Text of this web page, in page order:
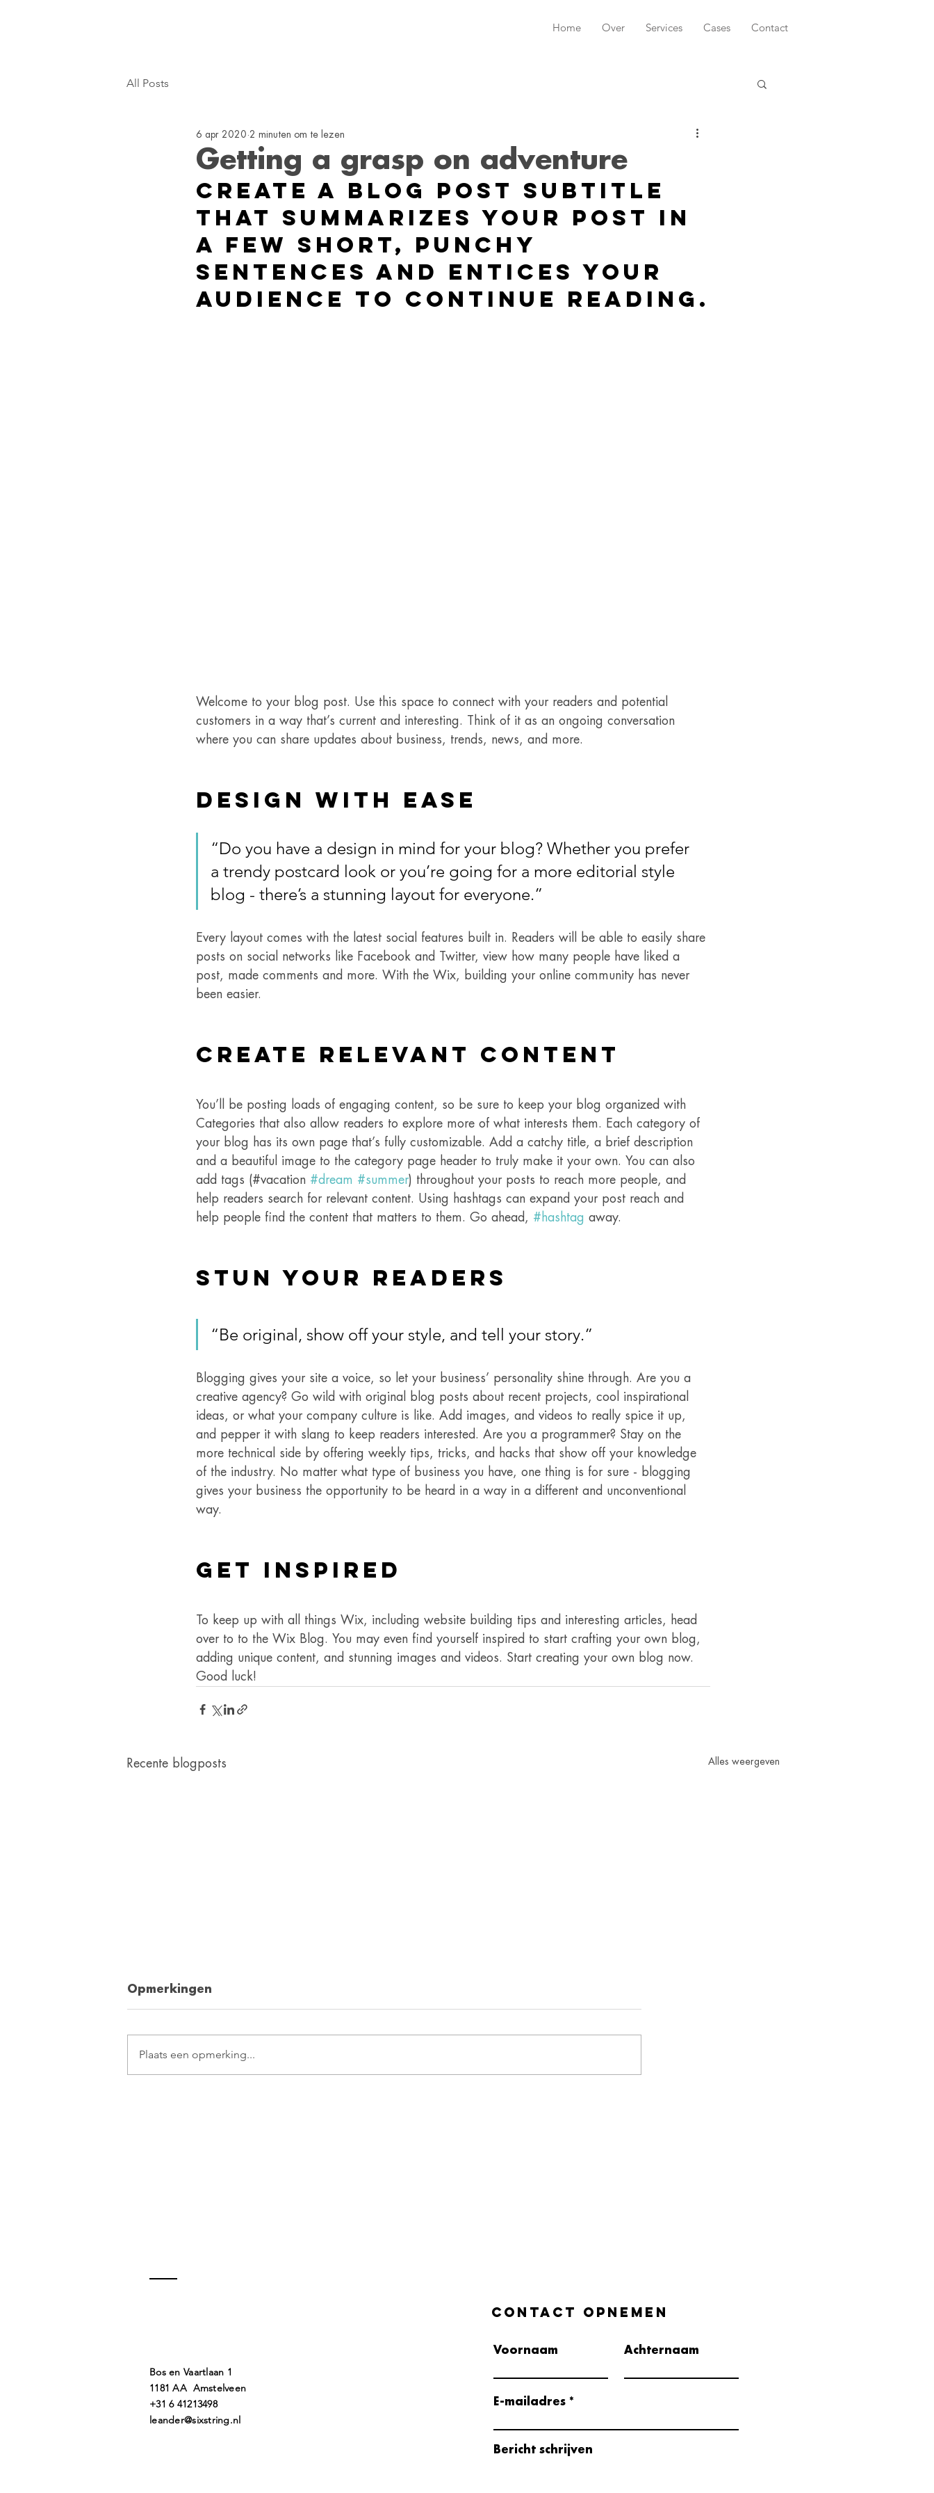
Home Over Services Cases Contact
All Posts
Getting a grasp on adventure
6 apr 2020 2 minuten om te lezen
Create a blog post subtitle
that summarizes your post in
a few short, punchy
sentences and entices your
audience to continue reading.
Welcome to your blog post. Use this space to connect with your readers and potential
customers in a way that’s current and interesting. Think of it as an ongoing conversation
where you can share updates about business, trends, news, and more.
Design with Ease
“Do you have a design in mind for your blog? Whether you prefer
a trendy postcard look or you’re going for a more editorial style
blog - there’s a stunning layout for everyone.”
Every layout comes with the latest social features built in. Readers will be able to easily share
posts on social networks like Facebook and Twitter, view how many people have liked a
post, made comments and more. With the Wix, building your online community has never
been easier.
Create Relevant Content
You’ll be posting loads of engaging content, so be sure to keep your blog organized with
Categories that also allow readers to explore more of what interests them. Each category of
your blog has its own page that’s fully customizable. Add a catchy title, a brief description
and a beautiful image to the category page header to truly make it your own. You can also
add tags (#vacation #dream #summer) throughout your posts to reach more people, and
help readers search for relevant content. Using hashtags can expand your post reach and
help people find the content that matters to them. Go ahead, #hashtag away.
Stun Your Readers
“Be original, show off your style, and tell your story.”
Blogging gives your site a voice, so let your business’ personality shine through. Are you a
creative agency? Go wild with original blog posts about recent projects, cool inspirational
ideas, or what your company culture is like. Add images, and videos to really spice it up,
and pepper it with slang to keep readers interested. Are you a programmer? Stay on the
more technical side by offering weekly tips, tricks, and hacks that show off your knowledge
of the industry. No matter what type of business you have, one thing is for sure - blogging
gives your business the opportunity to be heard in a way in a different and unconventional
way.
Get Inspired
To keep up with all things Wix, including website building tips and interesting articles, head
over to to the Wix Blog. You may even find yourself inspired to start crafting your own blog,
adding unique content, and stunning images and videos. Start creating your own blog now.
Good luck!
Recente blogposts Alles weergeven
Time for a change
Opmerkingen
Plaats een opmerking...
Bos en Vaartlaan 1
1181 AA Amstelveen
+31 6 41213498
leander@sixstring.nl
Contact opnemen
Voornaam Achternaam
E-mailadres
Bericht schrijven